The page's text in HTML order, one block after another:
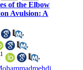
of the Elbow
Avulsion: A
,
,
1
,